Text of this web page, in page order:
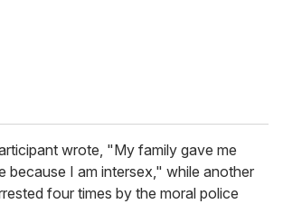
wrote, "My family gave me
because I am intersex," while another
four times by the moral police